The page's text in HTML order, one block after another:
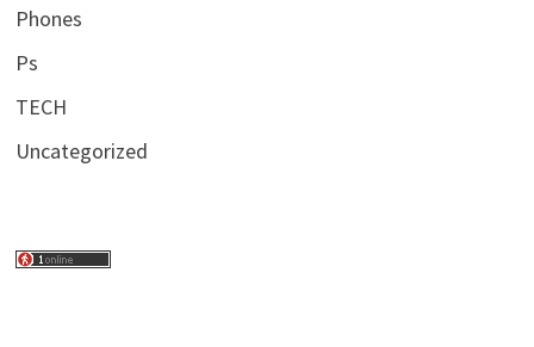
Phones
Ps
TECH
Uncategorized